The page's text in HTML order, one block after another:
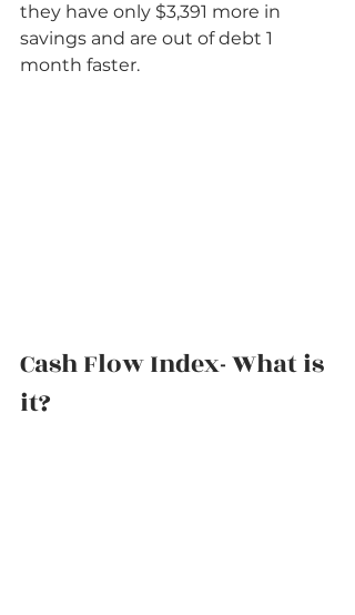
they have only $3,391 more in
savings and are out of debt 1
month faster.
Cash Flow Index- What is
it?